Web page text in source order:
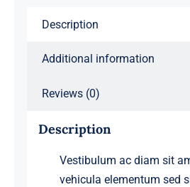
Description
Additional information
Reviews (0)
Description
Vestibulum ac diam sit
vehicula elementum sed